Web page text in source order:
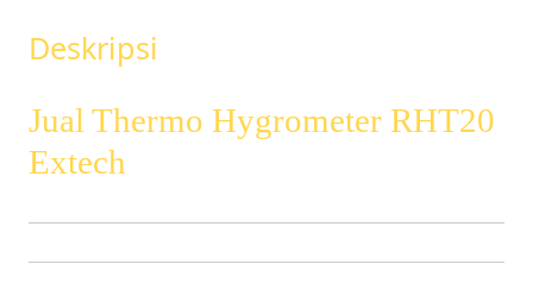
Deskripsi
Jual Thermo Hygrometer RHT20
Extech